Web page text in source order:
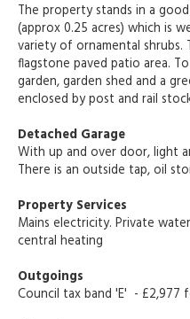
The property stands in a
(approx 0.25 acres) which is
variety of ornamental
flagstone paved patio area.
garden, garden shed and a
enclosed by post and rail
Detached Garage
With up and over door, light
There is an outside tap, oil
Property Services
Mains electricity. Private
central heating
Outgoings
Council tax band 'E' - £2,977